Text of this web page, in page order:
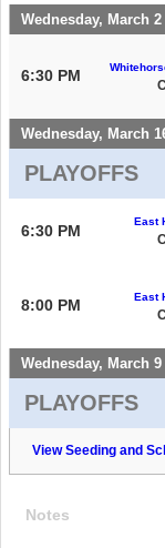
Wednesday, March 2
6:30 PM
Wednesday, March
PLAYOFFS
6:30 PM
East
8:00 PM East
Wednesday, March 9
PLAYOFFS
View Seeding and
Notes